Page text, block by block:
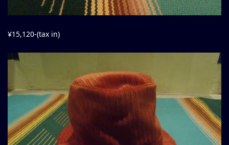
¥15,120-(tax in)